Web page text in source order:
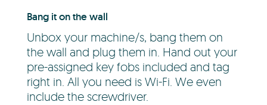
Bang it on the wall
Unbox your machine/s, bang them on
the wall and plug them in. Hand out your
pre-assigned key fobs included and tag
right in. All you need is Wi-Fi. We even
include the screwdriver.